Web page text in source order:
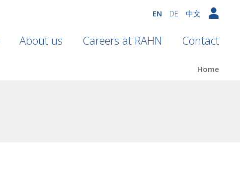
EN DE 中文
About us Careers at RAHN Contact
Home